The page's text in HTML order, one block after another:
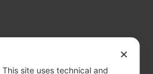
✕
This site uses technical and